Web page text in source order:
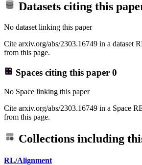
Datasets citing this
No dataset linking this paper
Cite arxiv.org/abs/2303.16749 in a dataset
from this page.
Spaces citing this paper 0
No Space linking this paper
Cite arxiv.org/abs/2303.16749 in a Space
from this page.
Collections including
RL/Alignment